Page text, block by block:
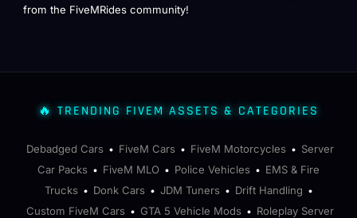
from the FiveMRides community!
🔥 TRENDING FIVEM ASSETS & CATEGORIES
Debadged Cars • FiveM Cars • FiveM Motorcycles • Server
Car Packs • FiveM MLO • Police Vehicles • EMS & Fire
Trucks • Donk Cars • JDM Tuners • Drift Handling •
Custom FiveM Cars • GTA 5 Vehicle Mods • Roleplay Server